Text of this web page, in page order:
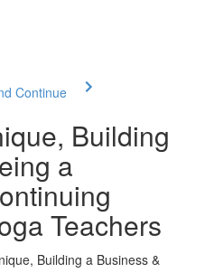
Continue
Building
a
Teachers
Building a Business &